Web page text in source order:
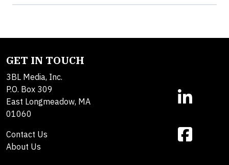
GET IN TOUCH
3BL Media, Inc.
P.O. Box 309
East Longmeadow, MA
01060
Contact Us
About Us